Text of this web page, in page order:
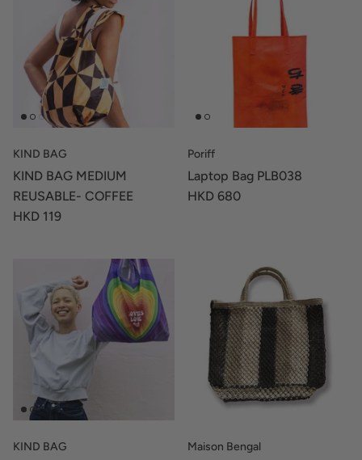
KIND BAG
KIND BAG MEDIUM
REUSABLE- COFFEE
HKD 119
Poriff
Laptop Bag PLB038
HKD 680
KIND BAG Maison Bengal